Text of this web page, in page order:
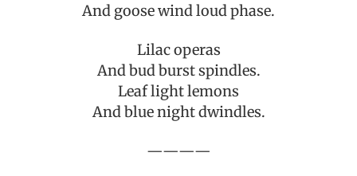
And goose wind loud phase.
Lilac operas
And bud burst spindles.
Leaf light lemons
And blue night dwindles.
————